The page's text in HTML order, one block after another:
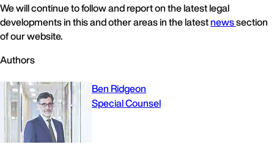
We will continue to follow and report on the latest legal
developments in this and other areas in the latestnewssection
of our website.
Authors
Ben Ridgeon
Special Counsel